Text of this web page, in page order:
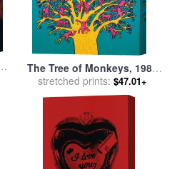
The Tree of Monkeys, 1984
for salebyKeith Haring
stretched prints: $47.01+